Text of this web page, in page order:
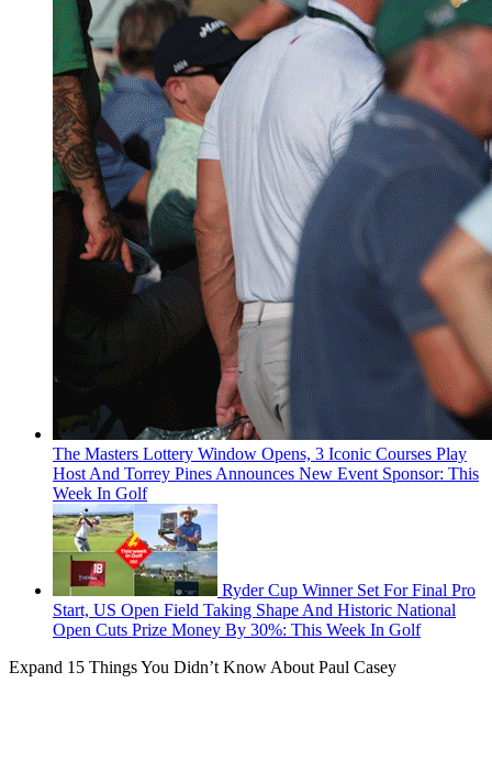
The Masters Lottery Window Opens, 3 Iconic Courses Play
Host And Torrey Pines Announces New Event Sponsor: This
Week In Golf
Ryder Cup Winner Set For Final Pro
Start, US Open Field Taking Shape And Historic National
Open Cuts Prize Money By 30%: This Week In Golf
Expand 15 Things You Didn’t Know About Paul Casey